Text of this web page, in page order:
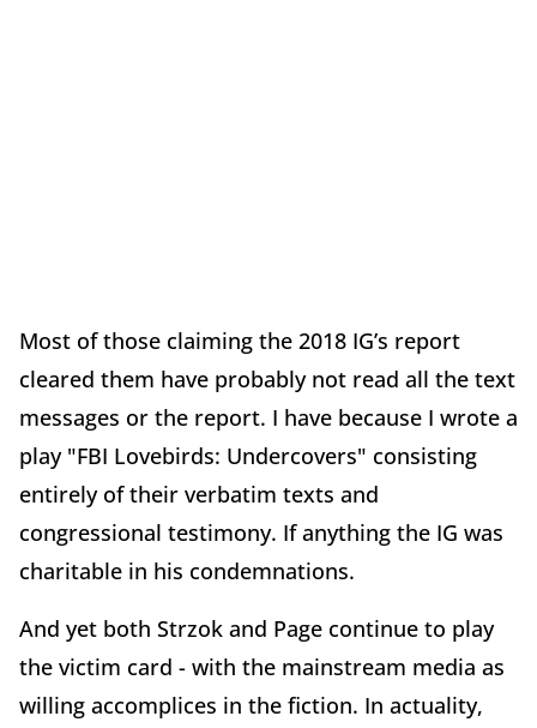
Most of those claiming the 2018 IG’s report
cleared them have probably not read all the text
messages or the report. I have because I wrote a
play "FBI Lovebirds: Undercovers" consisting
entirely of their verbatim texts and
congressional testimony. If anything the IG was
charitable in his condemnations.
And yet both Strzok and Page continue to play
the victim card - with the mainstream media as
willing accomplices in the fiction. In actuality,